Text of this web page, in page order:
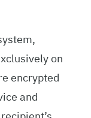
on
encrypted
and